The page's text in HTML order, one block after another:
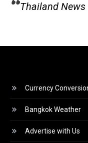
Thailand News
Currency
Bangkok Weather
Advertise with Us